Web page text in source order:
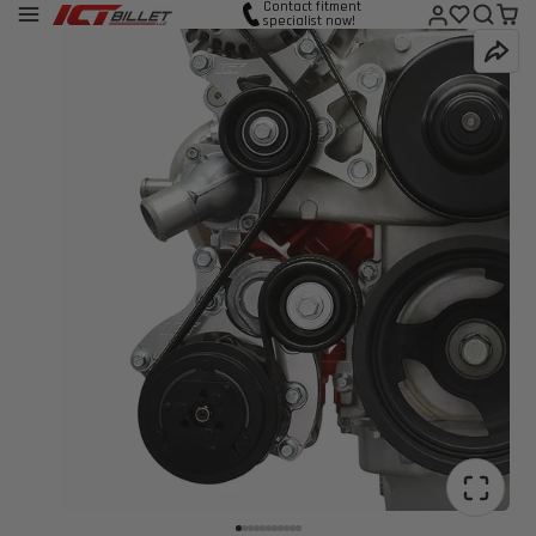
Contact fitment
specialist now!